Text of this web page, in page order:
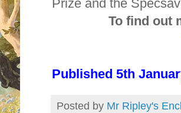
Prize and the
To find out
Published 5th
Posted by Mr Ripley's